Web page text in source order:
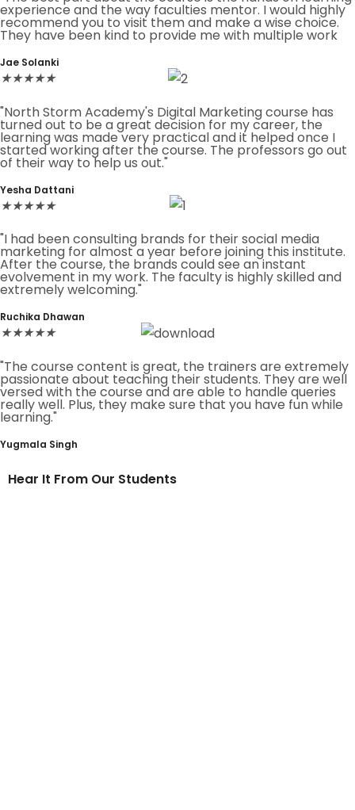
experience and the way faculties mentor. I would highly
recommend you to visit them and make a wise choice.
They have been kind to provide me with multiple work
Jae Solanki
"North Storm Academy's Digital Marketing course has
turned out to be a great decision for my career, the
learning was made very practical and it helped once I
started working after the course. The professors go out
of their way to help us out."
★★★★★
Yesha Dattani
"I had been consulting brands for their social media
marketing for almost a year before joining this institute.
After the course, the brands could see an instant
evolvement in my work. The faculty is highly skilled and
extremely welcoming."
★★★★★
Ruchika Dhawan
"The course content is great, the trainers are extremely
passionate about teaching their students. They are well
versed with the course and are able to handle queries
really well. Plus, they make sure that you have fun while
learning."
Yugmala Singh
★★★★★
Hear It From Our Students